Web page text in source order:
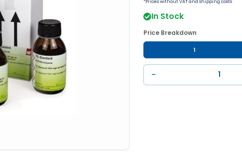
*Prices without VAT and shipping costs
In Stock
Price Breakdown
1
−